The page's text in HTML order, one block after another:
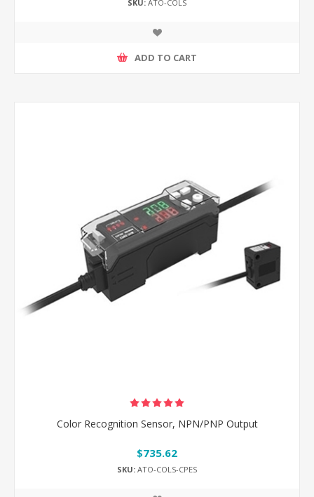
SKU: ATO-COLS
ADD TO CART
Color Recognition Sensor, NPN/PNP Output
$735.62
SKU: ATO-COLS-CPES